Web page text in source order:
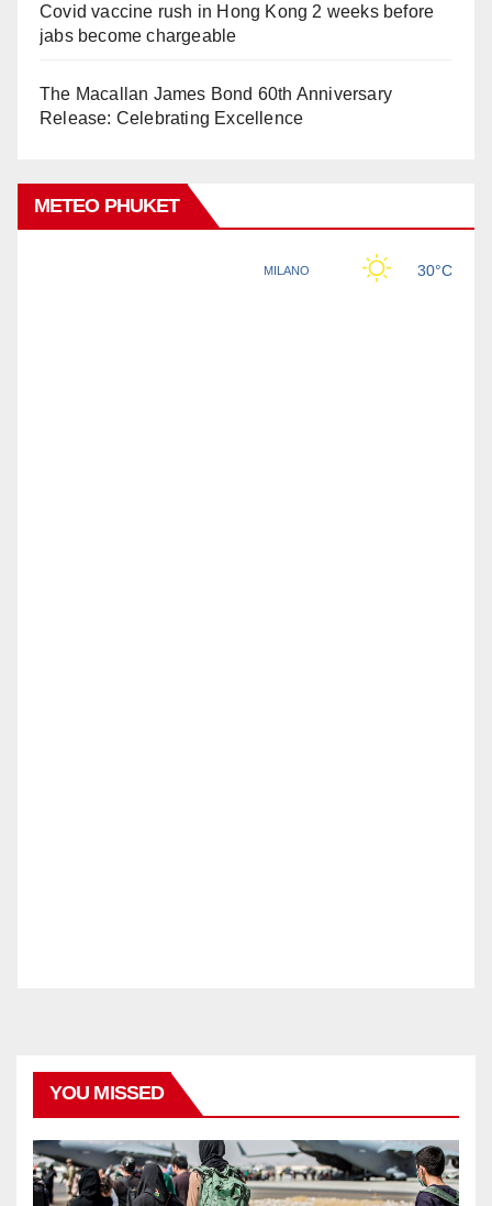
Covid vaccine rush in Hong Kong 2 weeks before
jabs become chargeable
The Macallan James Bond 60th Anniversary
Release: Celebrating Excellence
METEO PHUKET
YOU MISSED